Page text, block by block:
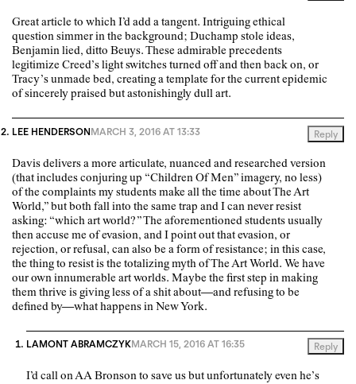
Great article to which I’d add a tangent. Intriguing ethical
question simmer in the background; Duchamp stole ideas,
Benjamin lied, ditto Beuys. These admirable precedents
legitimize Creed’s light switches turned off and then back on, or
Tracy’s unmade bed, creating a template for the current epidemic
of sincerely praised but astonishingly dull art.
LEE HENDERSONMARCH 3, 2016 AT 13:33 Reply
Davis delivers a more articulate, nuanced and researched version
(that includes conjuring up “Children Of Men” imagery, no less)
of the complaints my students make all the time about The Art
World,” but both fall into the same trap and I can never resist
asking: “which art world?” The aforementioned students usually
then accuse me of evasion, and I point out that evasion, or
rejection, or refusal, can also be a form of resistance; in this case,
the thing to resist is the totalizing myth of The Art World. We have
our own innumerable art worlds. Maybe the first step in making
them thrive is giving less of a shit about—and refusing to be
defined by—what happens in New York.
LAMONT ABRAMCZYKMARCH 15, 2016 AT 16:35 Reply
I’d call on AA Bronson to save us but unfortunately even he’s